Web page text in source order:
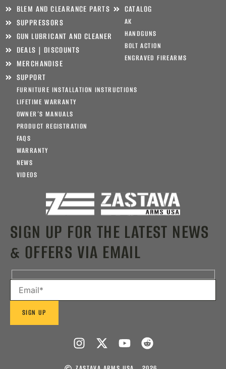
BLEM AND CLEARANCE PARTS
SUPPRESSORS
GUN LUBRICANT AND CLEANER
DEALS | DISCOUNTS
MERCHANDISE
CATALOG
AK
HANDGUNS
BOLT ACTION
ENGRAVED FIREARMS
SUPPORT
FURNITURE INSTALLATION INSTRUCTIONS
LIFETIME WARRANTY
OWNER’S MANUALS
PRODUCT REGISTRATION
FAQS
WARRANTY
NEWS
VIDEOS
SIGN UP FOR THE LATEST NEWS
& OFFERS VIA EMAIL